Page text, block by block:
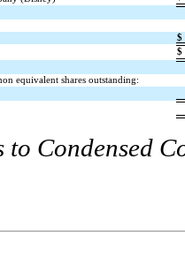
$
$
equivalent shares outstanding:
to Condensed